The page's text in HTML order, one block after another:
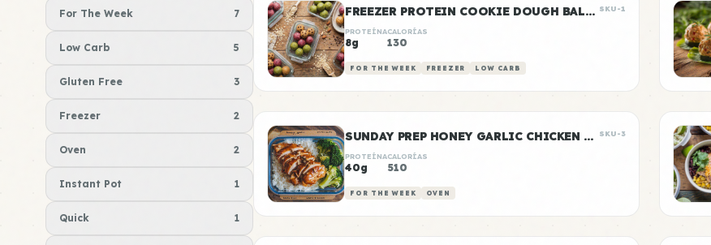
For The Week 7
Low Carb 5
Gluten Free 3
Freezer 2
Oven 2
Instant Pot 1
Quick 1
FREEZER PROTEIN COOKIE DOUGH BALLS SKU-1
PROTEÍNA
8g
CALORÍAS
130
FOR THE WEEK FREEZER LOW CARB
SUNDAY PREP HONEY GARLIC CHICKEN & RICE SKU-3
PROTEÍNA
40g
CALORÍAS
510
FOR THE WEEK OVEN